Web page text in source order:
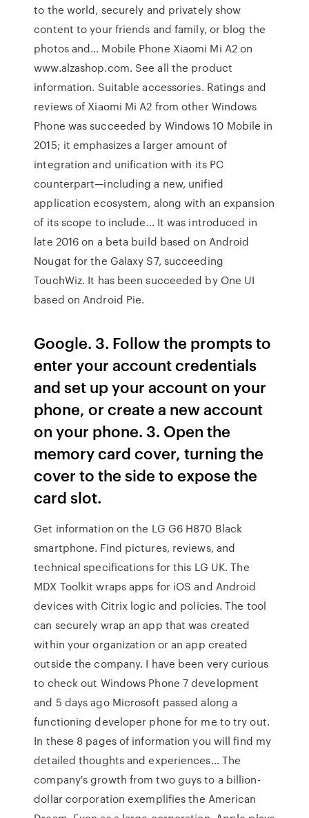
to the world, securely and privately show
content to your friends and family, or blog the
photos and… Mobile Phone Xiaomi Mi A2 on
www.alzashop.com. See all the product
information. Suitable accessories. Ratings and
reviews of Xiaomi Mi A2 from other Windows
Phone was succeeded by Windows 10 Mobile in
2015; it emphasizes a larger amount of
integration and unification with its PC
counterpart—including a new, unified
application ecosystem, along with an expansion
of its scope to include… It was introduced in
late 2016 on a beta build based on Android
Nougat for the Galaxy S7, succeeding
TouchWiz. It has been succeeded by One UI
based on Android Pie.
Google. 3. Follow the prompts to
enter your account credentials
and set up your account on your
phone, or create a new account
on your phone. 3. Open the
memory card cover, turning the
cover to the side to expose the
card slot.
Get information on the LG G6 H870 Black
smartphone. Find pictures, reviews, and
technical specifications for this LG UK. The
MDX Toolkit wraps apps for iOS and Android
devices with Citrix logic and policies. The tool
can securely wrap an app that was created
within your organization or an app created
outside the company. I have been very curious
to check out Windows Phone 7 development
and 5 days ago Microsoft passed along a
functioning developer phone for me to try out.
In these 8 pages of information you will find my
detailed thoughts and experiences… The
company's growth from two guys to a billion-
dollar corporation exemplifies the American